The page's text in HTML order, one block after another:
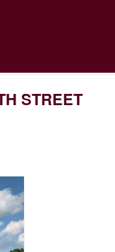
STREET